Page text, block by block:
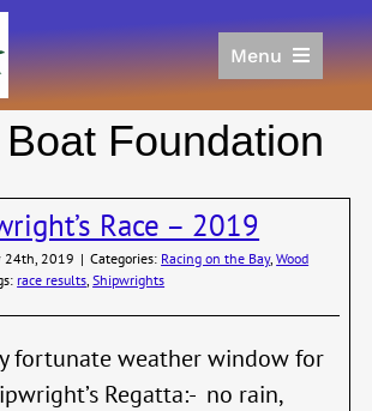
Menu
Racing
Join
Donate/Sponsor
Foundation
Race – 2019
24th, 2019 | Categories: Racing on the Bay,Wood
race results ,Shipwrights
fortunate weather window for
Regatta:- no rain,